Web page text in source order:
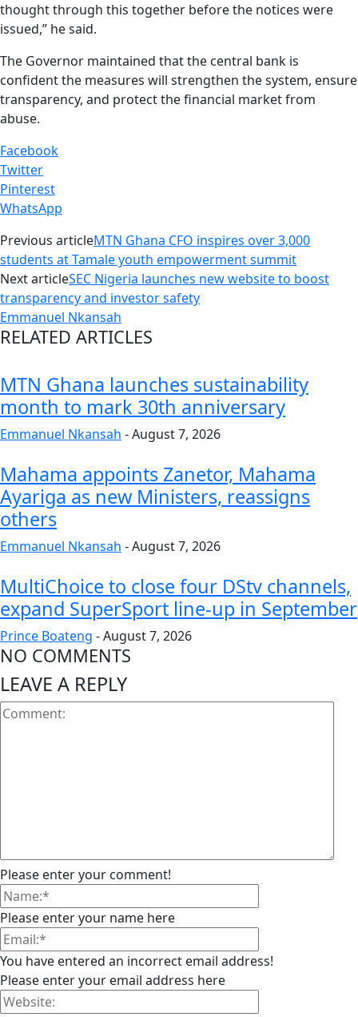
thought through this together before the notices were
issued,” he said.
The Governor maintained that the central bank is
confident the measures will strengthen the system, ensure
transparency, and protect the financial market from
abuse.
Facebook
Twitter
Pinterest
WhatsApp
Previous articleMTN Ghana CFO inspires over 3,000
students at Tamale youth empowerment summit
Next articleSEC Nigeria launches new website to boost
transparency and investor safety
Emmanuel Nkansah
RELATED ARTICLES
MTN Ghana launches sustainability
month to mark 30th anniversary
Emmanuel Nkansah -August 7, 2026
Mahama appoints Zanetor, Mahama
Ayariga as new Ministers, reassigns
others
Emmanuel Nkansah -August 7, 2026
MultiChoice to close four DStv channels,
expand SuperSport line-up in September
Prince Boateng -August 7, 2026
NO COMMENTS
LEAVE A REPLY
Please enter your comment!
Please enter your name here
You have entered an incorrect email address!
Please enter your email address here